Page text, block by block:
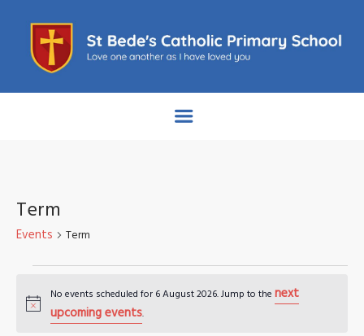
Term
Events Term
Events
for
Notice
No events scheduled for 6 August 2026. Jump to thenext
upcoming events.